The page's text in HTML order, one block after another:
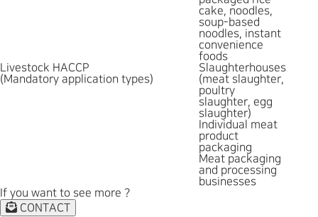
cake, noodles,
soup-based
noodles, instant
convenience
foods
Livestock HACCP
(Mandatory application types)
Slaughterhouses
(meat slaughter,
poultry
slaughter, egg
slaughter)
Individual meat
product
packaging
Meat packaging
and processing
businesses
If you want to see more ?
CONTACT